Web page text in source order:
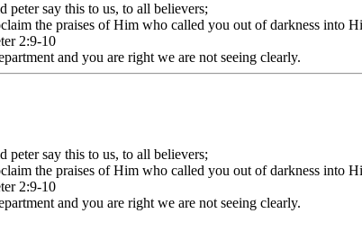
say this to us, to all believers;
the praises of Him who called you out of darkness into
2:9-10
and you are right we are not seeing clearly.
say this to us, to all believers;
the praises of Him who called you out of darkness into
2:9-10
and you are right we are not seeing clearly.